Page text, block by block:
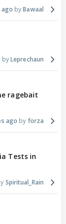
ago Bawaal
Leprechaun
ragebait
ago forza
Tests in
Spiritual_Rain